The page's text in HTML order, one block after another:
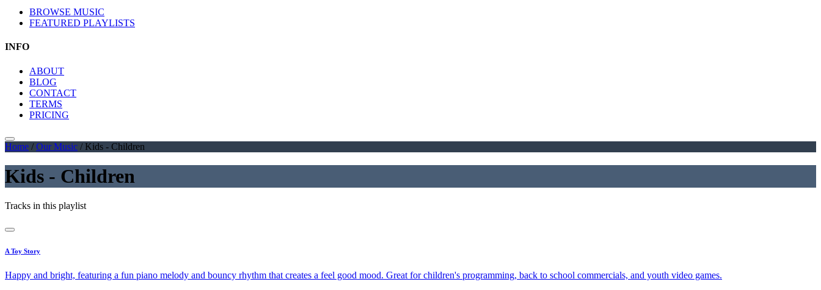
BROWSE MUSIC
FEATURED PLAYLISTS
INFO
ABOUT
BLOG
CONTACT
TERMS
PRICING
Home / Our Music / Kids - Children
Kids - Children
Tracks in this playlist
A Toy Story
Happy and bright, featuring a fun piano melody and bouncy rhythm that creates a feel good mood. Great for children's programming, back to school commercials, and youth video games.